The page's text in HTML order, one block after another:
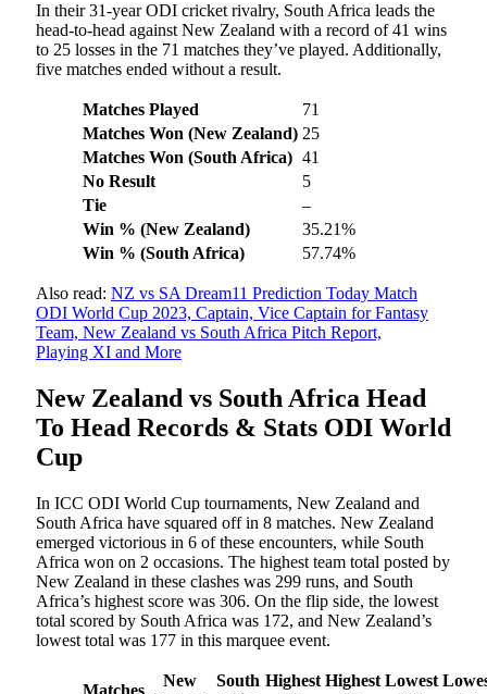
In their 31-year ODI cricket rivalry, South Africa leads the
head-to-head against New Zealand with a record of 41 wins
to 25 losses in the 71 matches they’ve played. Additionally,
five matches ended without a result.
Matches Played
71
Matches Won (New Zealand) 25
Matches Won (South Africa) 41
No Result
5
Tie
–
Win % (New Zealand)
35.21%
Win % (South Africa) 57.74%
Also read: NZ vs SA Dream11 Prediction Today Match
ODI World Cup 2023, Captain, Vice Captain for Fantasy
Team, New Zealand vs South Africa Pitch Report,
Playing XI and More
New Zealand vs South Africa Head
To Head Records & Stats ODI World
Cup
In ICC ODI World Cup tournaments, New Zealand and
South Africa have squared off in 8 matches. New Zealand
emerged victorious in 6 of these encounters, while South
Africa won on 2 occasions. The highest team total posted by
New Zealand in these clashes was 299 runs, and South
Africa’s highest score was 306. On the flip side, the lowest
total scored by South Africa was 172, and New Zealand’s
lowest total was 177 in this marquee event.
Matches
New
South Highest Highest Lowest